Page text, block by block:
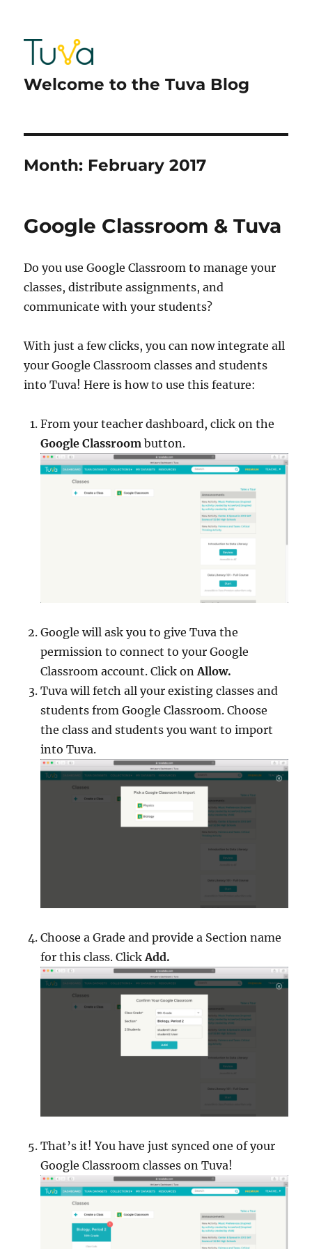
Welcome to the Tuva Blog
Month: February 2017
Google Classroom & Tuva
Do you use Google Classroom to manage your
classes, distribute assignments, and
communicate with your students?
With just a few clicks, you can now integrate all
your Google Classroom classes and students
into Tuva! Here is how to use this feature:
From your teacher dashboard, click on the
Google Classroom button.
Google will ask you to give Tuva the
permission to connect to your Google
Classroom account. Click onAllow.
Tuva will fetch all your existing classes and
students from Google Classroom. Choose
the class and students you want to import
into Tuva.
Choose a Grade and provide a Section name
for this class. ClickAdd.
That’s it! You have just synced one of your
Google Classroom classes on Tuva!